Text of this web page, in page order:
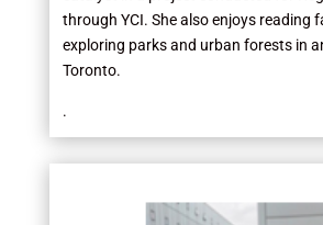
through YCI. She also enjoys reading
exploring parks and urban forests in
Toronto.
.